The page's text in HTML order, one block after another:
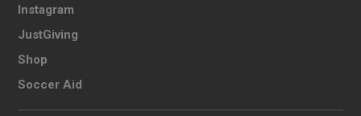
Instagram
JustGiving
Shop
Soccer Aid